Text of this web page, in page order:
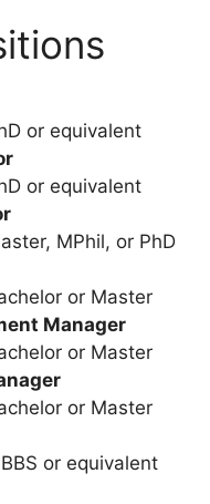
or equivalent
or equivalent
MPhil, or PhD
or Master
Manager
or Master
or Master
or equivalent